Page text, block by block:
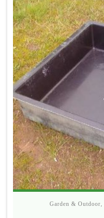
Garden & Outdoor,